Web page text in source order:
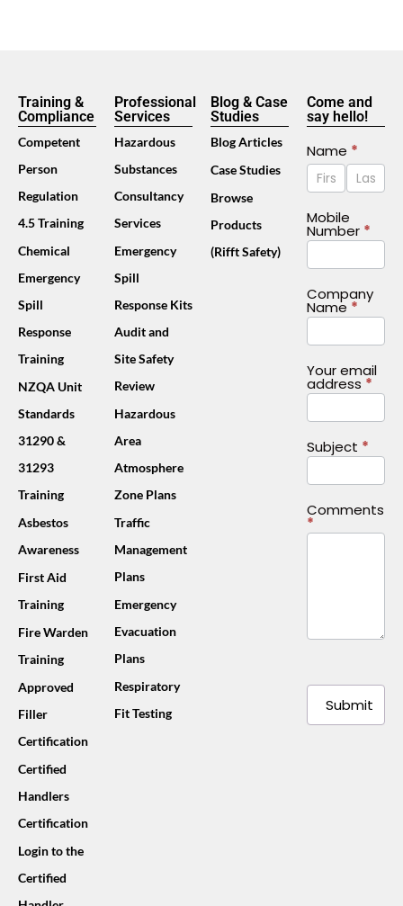
Training &
Compliance
Competent
Person
Regulation
4.5 Training
Chemical
Emergency
Spill
Response
Training
NZQA Unit
Standards
31290 &
31293
Training
Asbestos
Awareness
First Aid
Training
Fire Warden
Training
Approved
Filler
Certification
Certified
Handlers
Certification
Login to the
Certified
Professional
Services
Hazardous
Substances
Consultancy
Services
Emergency
Spill
Response Kits
Audit and
Site Safety
Review
Hazardous
Area
Atmosphere
Zone Plans
Traffic
Management
Plans
Emergency
Evacuation
Plans
Respiratory
Fit Testing
Blog & Case
Studies
Blog Articles
Case Studies
Browse
Products
(Rifft Safety)
Come and
say hello!
Contact
Us
Footer
(Mobile)
Name *
NameName
Mobile
Number *
Company
Name *
Your email
address *
Subject *
Comments
*
Submit